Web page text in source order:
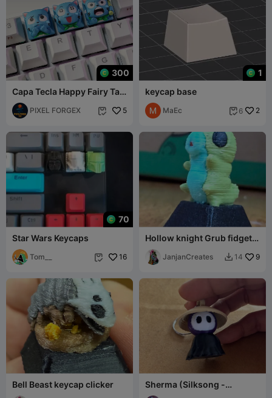
300
Capa Tecla Happy Fairy Tail
Anime Keycaps
PIXEL FORGEX  5
1
keycap base
МаЕс  6 2
70
Star Wars Keycaps
Tom__  16
Hollow knight Grub fidget
clicker
JanjanCreates  14 9
Bell Beast keycap clicker
Sherma (Silksong -
Keycaps)